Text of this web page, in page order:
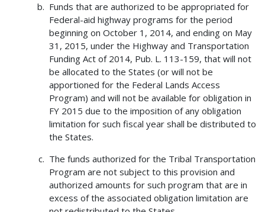
Funds that are authorized to be appropriated for
Federal-aid highway programs for the period
beginning on October 1, 2014, and ending on May
31, 2015, under the Highway and Transportation
Funding Act of 2014, Pub. L. 113-159, that will not
be allocated to the States (or will not be
apportioned for the Federal Lands Access
Program) and will not be available for obligation in
FY 2015 due to the imposition of any obligation
limitation for such fiscal year shall be distributed to
the States.
The funds authorized for the Tribal Transportation
Program are not subject to this provision and
authorized amounts for such program that are in
excess of the associated obligation limitation are